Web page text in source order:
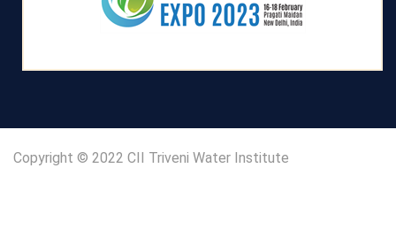
Copyright © 2022 CII Triveni Water Institute